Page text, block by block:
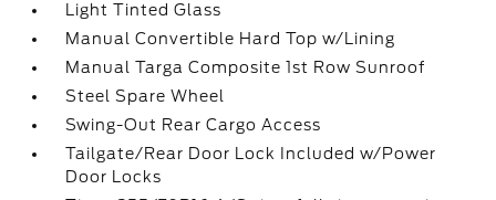
Light Tinted Glass
Manual Convertible Hard Top w/Lining
Manual Targa Composite 1st Row Sunroof
Steel Spare Wheel
Swing-Out Rear Cargo Access
Tailgate/Rear Door Lock Included w/Power
Door Locks